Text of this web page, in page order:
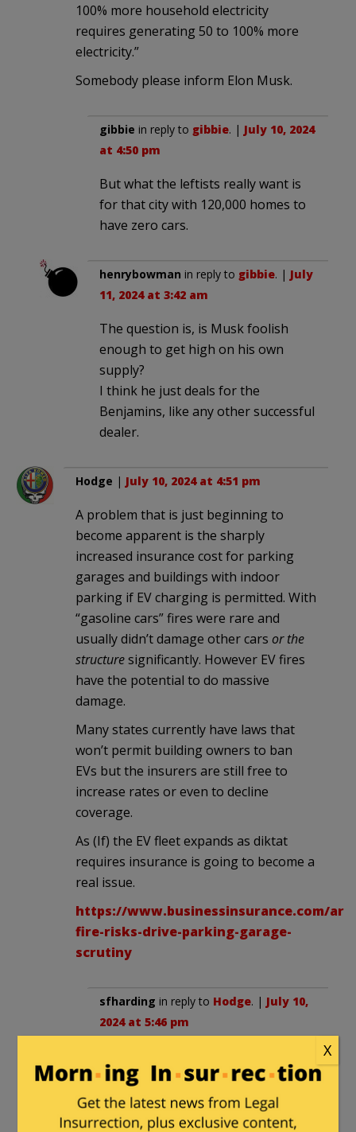
100% more household electricity
requires generating 50 to 100% more
electricity.”
Somebody please inform Elon Musk.
gibbie in reply to gibbie. | July 10, 2024
at 4:50 pm
But what the leftists really want is
for that city with 120,000 homes to
have zero cars.
henrybowman in reply to gibbie. | July
11, 2024 at 3:42 am
The question is, is Musk foolish
enough to get high on his own
supply?
I think he just deals for the
Benjamins, like any other successful
dealer.
Hodge | July 10, 2024 at 4:51 pm
A problem that is just beginning to
become apparent is the sharply
increased insurance cost for parking
garages and buildings with indoor
parking if EV charging is permitted. With
“gasoline cars” fires were rare and
usually didn’t damage other cars or the
structuresignificantly. However EV fires
have the potential to do massive
damage.
Many states currently have laws that
won’t permit building owners to ban
EVs but the insurers are still free to
increase rates or even to decline
coverage.
As (If) the EV fleet expands as diktat
requires insurance is going to become a
real issue.
https://www.businessinsurance.com/
fire-risks-drive-parking-garage-
scrutiny
sfharding in reply to Hodge. | July 10,
2024 at 5:46 pm
increased cost of personal auto
insurance. Even a minor accident
that in any way damages the battery
X